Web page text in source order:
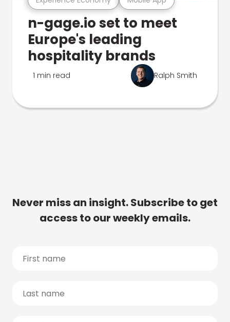
n-gage.io set to meet
Europe's leading
hospitality brands
1 min read Ralph Smith
Never miss an insight. Subscribe to get
access to our weekly emails.